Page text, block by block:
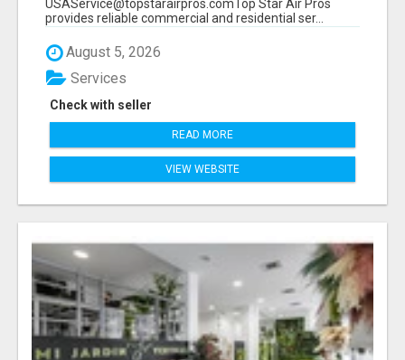
USAService@topstarairpros.comTop Star Air Pros
provides reliable commercial and residential ser...
August 5, 2026
Check with seller
Services
READ MORE
VIEW WEBSITE